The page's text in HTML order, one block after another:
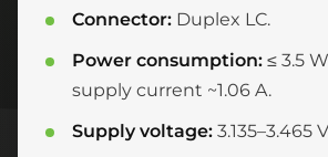
Connector: Duplex LC.
Power consumption: ≤ 3.5
supply current ~1.06 A.
Supply voltage: 3.135–3.465